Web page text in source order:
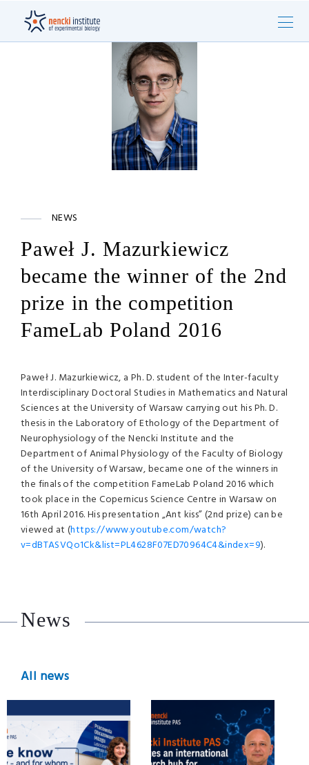
NEWS
Paweł J. Mazurkiewicz
became the winner of the 2nd
prize in the competition
FameLab Poland 2016
Paweł J. Mazurkiewicz, a Ph. D. student of the Inter-faculty
Interdisciplinary Doctoral Studies in Mathematics and Natural
Sciences at the University of Warsaw carrying out his Ph. D.
thesis in the Laboratory of Ethology of the Department of
Neurophysiology of the Nencki Institute and the
Department of Animal Physiology of the Faculty of Biology
of the University of Warsaw, became one of the winners in
the finals of the competition FameLab Poland 2016 which
took place in the Copernicus Science Centre in Warsaw on
16th April 2016. His presentation „Ant kiss” (2nd prize) can be
viewed at (https://www.youtube.com/watch?
v=dBTASVQo1Ck&list=PL4628F07ED70964C4&index=9).
News
All news